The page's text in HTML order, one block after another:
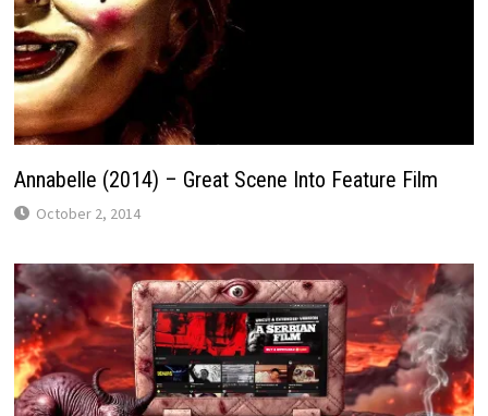
Annabelle (2014) – Great Scene Into Feature Film
October 2, 2014